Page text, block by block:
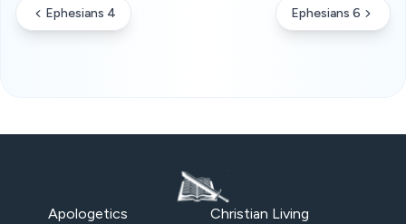
Ephesians 4 Ephesians 6
Apologetics Christian Living